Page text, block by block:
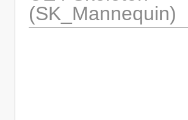
(SK_Mannequin)